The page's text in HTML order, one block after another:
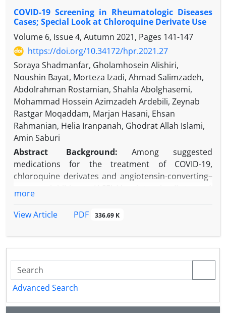
COVID-19 Screening in Rheumatologic Diseases
Cases; Special Look at Chloroquine Derivate Use
Volume 6, Issue 4, Autumn 2021, Pages 141-147
https://doi.org/10.34172/hpr.2021.27
Soraya Shadmanfar, Gholamhosein Alishiri,
Noushin Bayat, Morteza Izadi, Ahmad Salimzadeh,
Abdolrahman Rostamian, Shahla Abolghasemi,
Mohammad Hossein Azimzadeh Ardebili, Zeynab
Rastgar Moqaddam, Marjan Hasani, Ehsan
Rahmanian, Helia Iranpanah, Ghodrat Allah Islami,
Amin Saburi
Abstract
Background: Among suggested
medications for the treatment of COVID-19,
chloroquine derivates and angiotensin-converting–
with conflicting effects on the development of the
Objectives:The present study aimed to evaluate
COVID-19 in patients with rheumatic diseases
receiving chloroquine derivate.
Methods:
diseases registered in two referral centers in
descriptive cross-sectional study between May and
more
View Article
PDF 336.69 K
Advanced Search